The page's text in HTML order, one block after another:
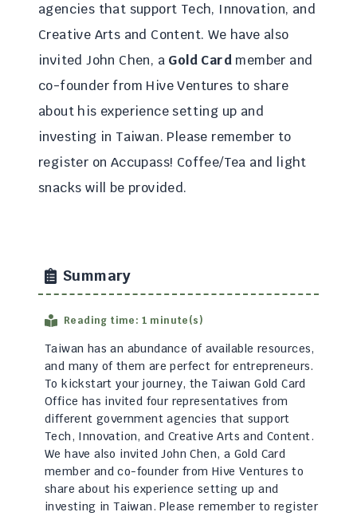
agencies that support Tech, Innovation, and
Creative Arts and Content. We have also
invited John Chen, a Gold Card member and
co-founder from Hive Ventures to share
about his experience setting up and
investing in Taiwan. Please remember to
register on Accupass! Coffee/Tea and light
snacks will be provided.
Summary
Reading time: 1 minute(s)
Taiwan has an abundance of available resources,
and many of them are perfect for entrepreneurs.
To kickstart your journey, the Taiwan Gold Card
Office has invited four representatives from
different government agencies that support
Tech, Innovation, and Creative Arts and Content.
We have also invited John Chen, a Gold Card
member and co-founder from Hive Ventures to
share about his experience setting up and
investing in Taiwan. Please remember to register